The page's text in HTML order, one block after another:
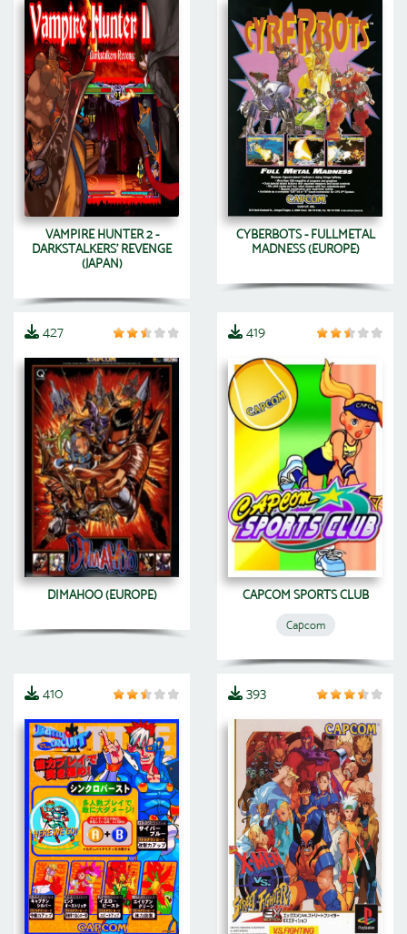
VAMPIRE HUNTER 2 -
DARKSTALKERS' REVENGE
(JAPAN)
CYBERBOTS - FULLMETAL
MADNESS (EUROPE)
427
DIMAHOO (EUROPE)
419
CAPCOM SPORTS CLUB
Capcom
410 393